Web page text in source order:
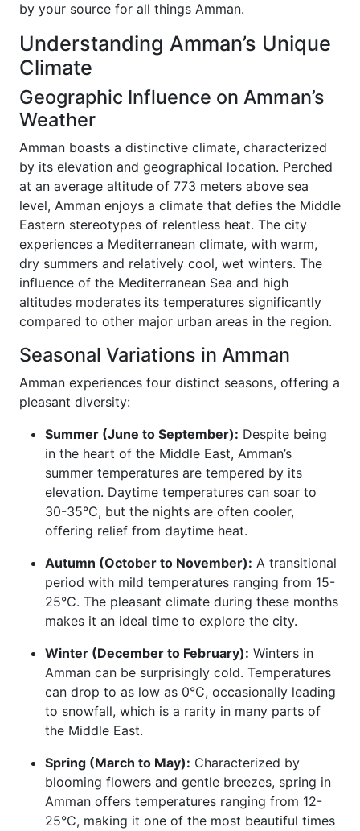
by your source for all things Amman.
Understanding Amman’s Unique
Climate
Geographic Influence on Amman’s
Weather
Amman boasts a distinctive climate, characterized
by its elevation and geographical location. Perched
at an average altitude of 773 meters above sea
level, Amman enjoys a climate that defies the Middle
Eastern stereotypes of relentless heat. The city
experiences a Mediterranean climate, with warm,
dry summers and relatively cool, wet winters. The
influence of the Mediterranean Sea and high
altitudes moderates its temperatures significantly
compared to other major urban areas in the region.
Seasonal Variations in Amman
Amman experiences four distinct seasons, offering a
pleasant diversity:
Summer (June to September): Despite being
in the heart of the Middle East, Amman’s
summer temperatures are tempered by its
elevation. Daytime temperatures can soar to
30-35°C, but the nights are often cooler,
offering relief from daytime heat.
Autumn (October to November): A transitional
period with mild temperatures ranging from 15-
25°C. The pleasant climate during these months
makes it an ideal time to explore the city.
Winter (December to February): Winters in
Amman can be surprisingly cold. Temperatures
can drop to as low as 0°C, occasionally leading
to snowfall, which is a rarity in many parts of
the Middle East.
Spring (March to May): Characterized by
blooming flowers and gentle breezes, spring in
Amman offers temperatures ranging from 12-
25°C, making it one of the most beautiful times